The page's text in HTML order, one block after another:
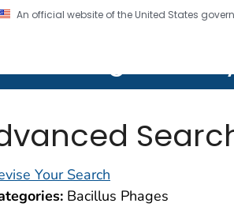
An official website of the United States
CDC twenty four seven. Saving
Your Search
Bacillus Phages